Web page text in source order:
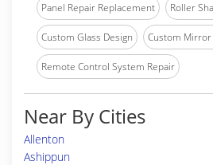
Panel Repair Replacement Roller
Custom Glass Design Custom Mirror
Remote Control System Repair
Near By Cities
Allenton
Ashippun